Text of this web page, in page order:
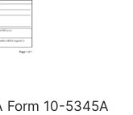
Form 10-5345A